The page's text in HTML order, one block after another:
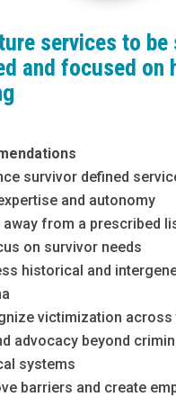
services to be
and focused on
survivor defined
and autonomy
away from a prescribed
on survivor needs
historical and
victimization across
advocacy beyond
systems
barriers and create